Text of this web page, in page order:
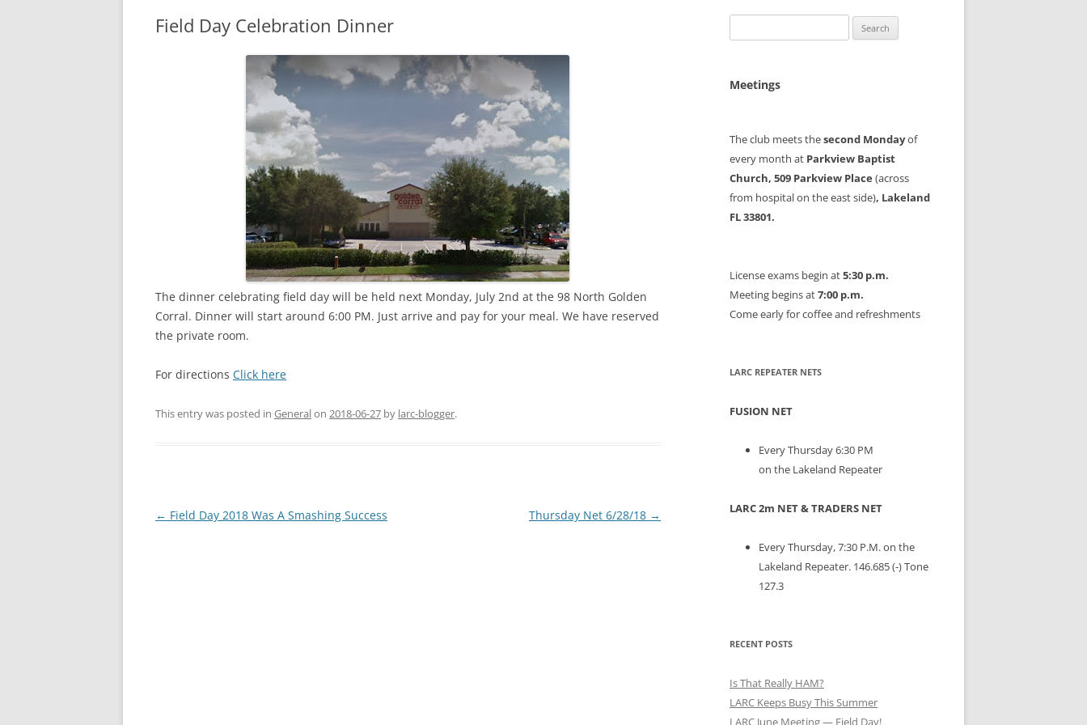
Field Day Celebration Dinner
The dinner celebrating field day will be held next Monday, July 2nd at the 98 North Golden
Corral. Dinner will start around 6:00 PM. Just arrive and pay for your meal. We have reserved
the private room.
For directions Click here
This entry was posted in Generalon 2018-06-27 by larc-blogger.
Post
← Field Day 2018 Was A Smashing Success Thursday Net 6/28/18 →
for:
Meetings
The club meets thesecond Mondayof
every month at Parkview Baptist
Church, 509 Parkview Place (across
from hospital on the east side), Lakeland
FL 33801.
License exams begin at5:30 p.m.
Meeting begins at7:00 p.m.
Come early for coffee and refreshments
LARC REPEATER NETS
FUSION NET
Every Thursday 6:30 PM
on the Lakeland Repeater
LARC 2m NET & TRADERS NET
Every Thursday, 7:30 P.M. on the
Lakeland Repeater. 146.685 (-) Tone
127.3
RECENT POSTS
Is That Really HAM?
LARC Keeps Busy This Summer
LARC June Meeting — Field Day!